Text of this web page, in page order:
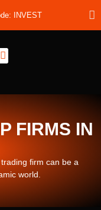
INVEST
FIRMS IN
firm can be a
world.